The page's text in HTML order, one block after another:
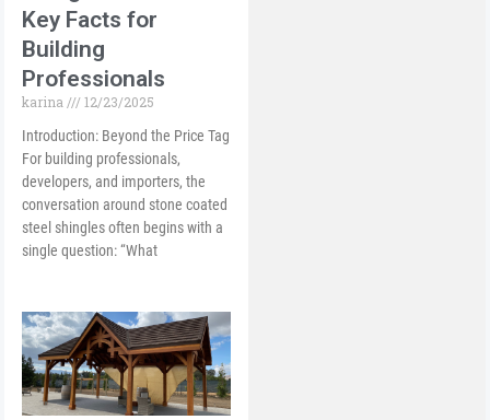
Key Facts for
Building
Professionals
karina
12/23/2025
Introduction: Beyond the Price Tag
For building professionals,
developers, and importers, the
conversation around stone coated
steel shingles often begins with a
single question: “What